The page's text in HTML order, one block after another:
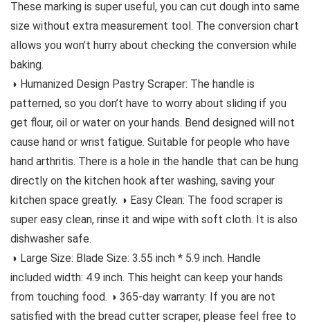
These marking is super useful, you can cut dough into same
size without extra measurement tool. The conversion chart
allows you won’t hurry about checking the conversion while
baking.
◑ Humanized Design Pastry Scraper: The handle is
patterned, so you don’t have to worry about sliding if you
get flour, oil or water on your hands. Bend designed will not
cause hand or wrist fatigue. Suitable for people who have
hand arthritis. There is a hole in the handle that can be hung
directly on the kitchen hook after washing, saving your
kitchen space greatly. ◑ Easy Clean: The food scraper is
super easy clean, rinse it and wipe with soft cloth. It is also
dishwasher safe.
◑ Large Size: Blade Size: 3.55 inch * 5.9 inch. Handle
included width: 4.9 inch. This height can keep your hands
from touching food. ◑ 365-day warranty: If you are not
satisfied with the bread cutter scraper, please feel free to